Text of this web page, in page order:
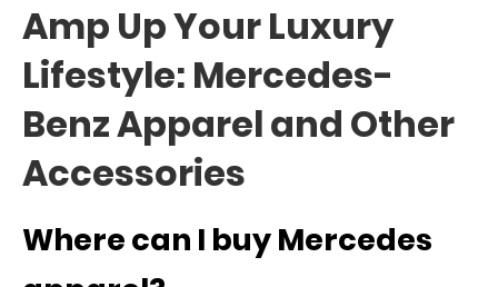
Amp Up Your Luxury
Lifestyle: Mercedes-
Benz Apparel and Other
Accessories
Where can I buy Mercedes